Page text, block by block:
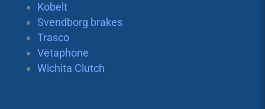
Kobelt
Svendborg brakes
Trasco
Vetaphone
Wichita Clutch